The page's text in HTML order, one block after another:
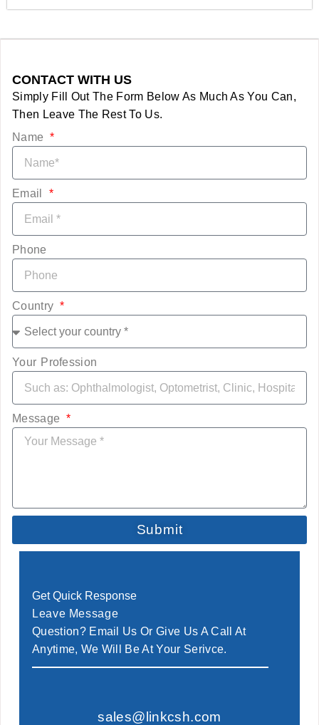
CONTACT WITH US
Simply Fill Out The Form Below As Much As You Can,
Then Leave The Rest To Us.
Name
Email
Phone
Country
Your Profession
Message
Submit
Get Quick Response
Leave Message
Question? Email Us Or Give Us A Call At
Anytime, We Will Be At Your Serivce.
sales@linkcsh.com